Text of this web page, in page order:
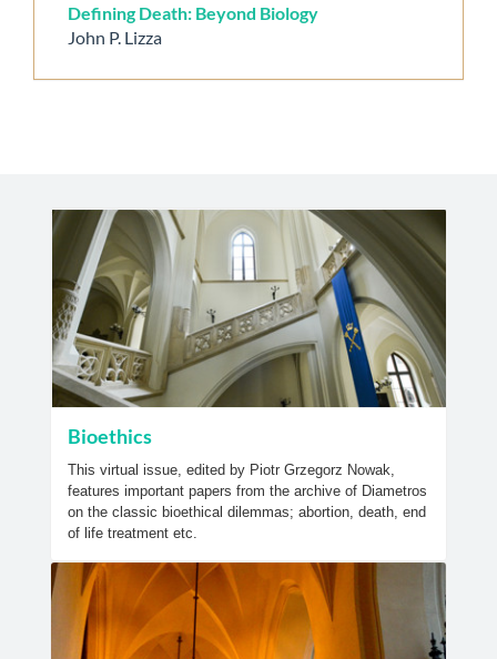
Defining Death: Beyond Biology
John P. Lizza
Bioethics
This virtual issue, edited by Piotr Grzegorz Nowak,
features important papers from the archive of Diametros
on the classic bioethical dilemmas; abortion, death, end
of life treatment etc.